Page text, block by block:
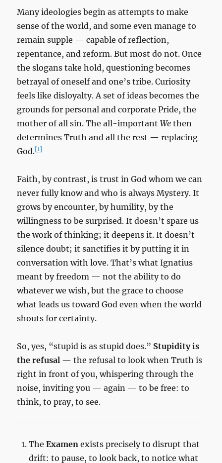
Many ideologies begin as attempts to make
sense of the world, and some even manage to
remain supple — capable of reflection,
repentance, and reform. But most do not. Once
the slogans take hold, questioning becomes
betrayal of oneself and one’s tribe. Curiosity
feels like disloyalty. A set of ideas becomes the
grounds for personal and corporate Pride, the
mother of all sin. The all-importantWe then
determines Truth and all the rest — replacing
God.[1]
Faith, by contrast, is trust in God whom we can
never fully know and who is always Mystery. It
grows by encounter, by humility, by the
willingness to be surprised. It doesn’t spare us
the work of thinking; it deepens it. It doesn’t
silence doubt; it sanctifies it by putting it in
conversation with love. That’s what Ignatius
meant by freedom — not the ability to do
whatever we wish, but the grace to choose
what leads us toward God even when the world
shouts for certainty.
So, yes, “stupid is as stupid does.” Stupidity is
the refusal — the refusal to look when Truth is
right in front of you, whispering through the
noise, inviting you — again — to be free: to
think, to pray, to see.
TheExamen exists precisely to disrupt that
drift: to pause, to look back, to notice what